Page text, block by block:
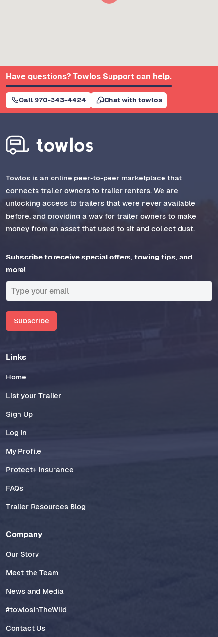
Have questions? Towlos Support can help.
Call 970-343-4424 Chat with towlos
Towlos is an online peer-to-peer marketplace that
connects trailer owners to trailer renters. We are
unlocking access to trailers that were never available
before, and providing a way for trailer owners to make
money from an asset that used to sit and collect dust.
Subscribe to receive special offers, towing tips, and
more!
Subscribe
Links
Home
List your Trailer
Sign Up
Log In
My Profile
Protect+ Insurance
FAQs
Trailer Resources Blog
Company
Our Story
Meet the Team
News and Media
#towlosInTheWild
Contact Us